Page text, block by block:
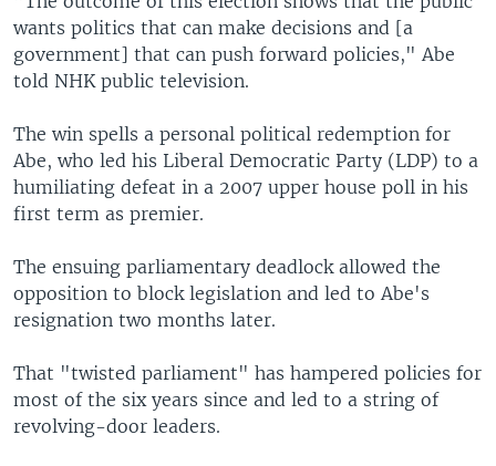
wants politics that can make decisions and [a
government] that can push forward policies," Abe
told NHK public television.
The win spells a personal political redemption for
Abe, who led his Liberal Democratic Party (LDP) to a
humiliating defeat in a 2007 upper house poll in his
first term as premier.
The ensuing parliamentary deadlock allowed the
opposition to block legislation and led to Abe's
resignation two months later.
That "twisted parliament" has hampered policies for
most of the six years since and led to a string of
revolving-door leaders.